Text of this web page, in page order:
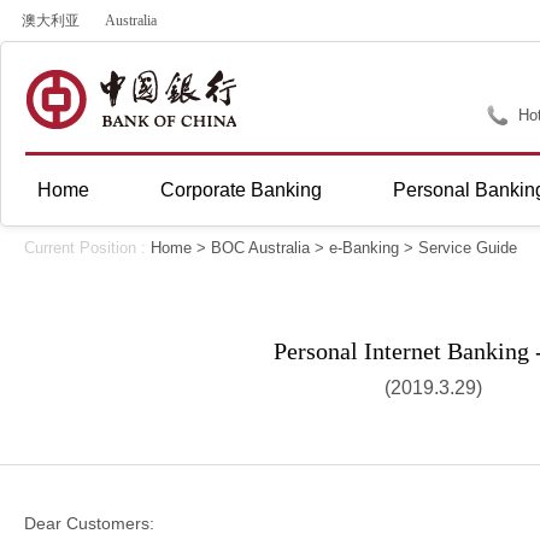
澳大利亚 Australia
Home Corporate Banking Personal
Current Position : Home > BOC Australia> e-Banking > Service Guide
Personal Internet Banking
(2019.3.29)
Dear Customers: